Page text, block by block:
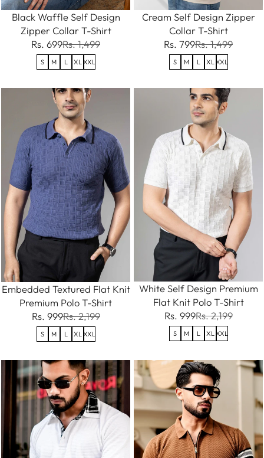
Black Waffle Self Design
Zipper Collar T-Shirt
Rs. 699Rs. 1,499
S M L XL XXL
Cream Self Design Zipper
Collar T-Shirt
Rs. 799Rs. 1,499
S M L XL XXL
Embedded Textured Flat Knit
Premium Polo T-Shirt
Rs. 999Rs. 2,199
S M L XL XXL
White Self Design Premium
Flat Knit Polo T-Shirt
Rs. 999Rs. 2,199
S M L XL XXL